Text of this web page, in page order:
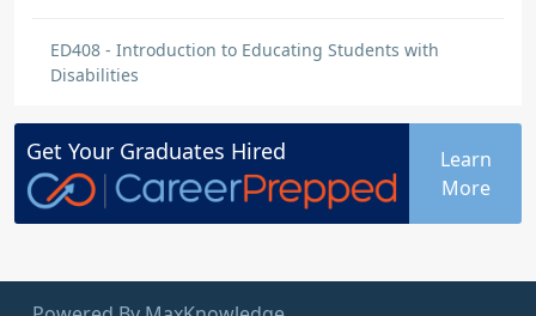
ED408 - Introduction to Educating Students with
Disabilities
Get Your Graduates Hired
Learn
More